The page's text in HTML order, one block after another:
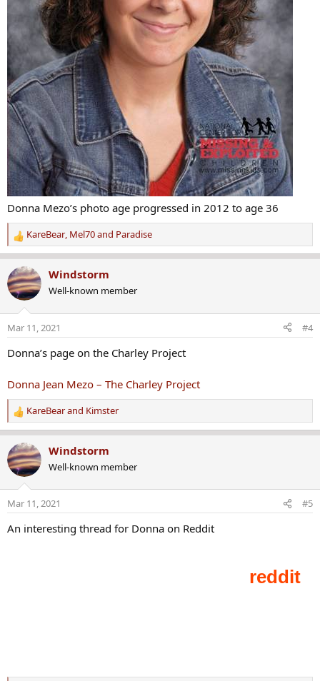
Donna Mezo’s photo age progressed in 2012 to age 36
R
e
a
c
t
n
s
KareBear, Mel70and Paradise
Windstorm
Well-known member
Mar 11, 2021 #4
Donna’s page on the Charley Project
Donna Jean Mezo – The Charley Project
R
e
a
c
t
o
n
s
KareBearand Kimster
Windstorm
Well-known member
Mar 11, 2021 #5
An interesting thread for Donna on Reddit